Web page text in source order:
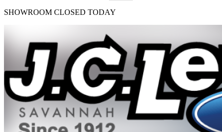
SHOWROOM CLOSED TODAY